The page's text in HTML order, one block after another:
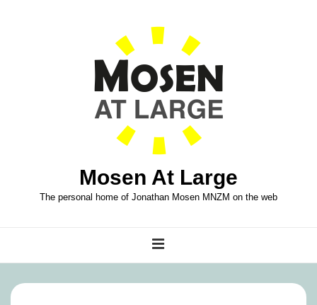
Mosen At Large
The personal home of Jonathan Mosen MNZM on the web
Navigation